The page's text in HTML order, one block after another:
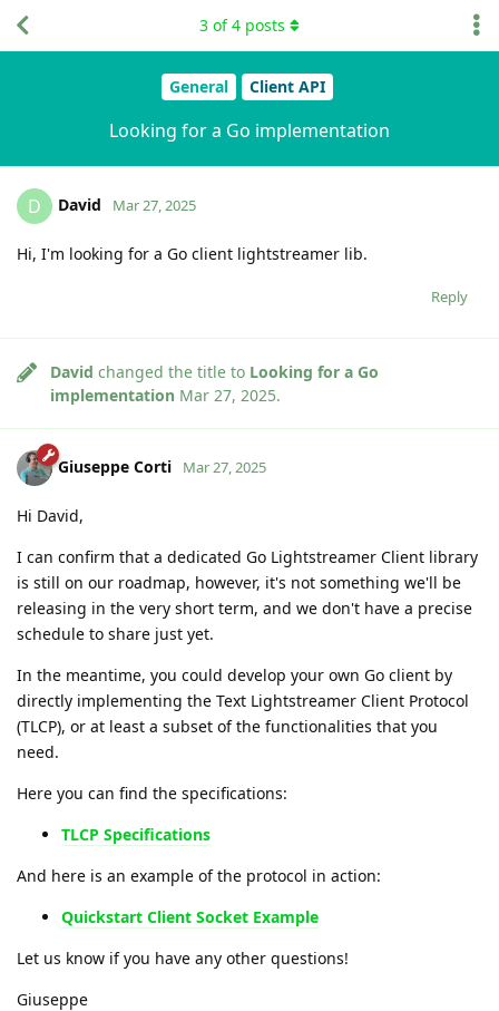
General Client API
Looking for a Go implementation
3 of4 posts
D David Mar 27, 2025
Hi, I'm looking for a Go client lightstreamer lib.
Reply
David changed the title to Looking for a Go
implementation Mar 27, 2025.
Giuseppe Corti Mar 27, 2025
Hi David,
I can confirm that a dedicated Go Lightstreamer Client library
is still on our roadmap, however, it's not something we'll be
releasing in the very short term, and we don't have a precise
schedule to share just yet.
In the meantime, you could develop your own Go client by
directly implementing the Text Lightstreamer Client Protocol
(TLCP), or at least a subset of the functionalities that you
need.
Here you can find the specifications:
TLCP Specifications
And here is an example of the protocol in action:
Quickstart Client Socket Example
Let us know if you have any other questions!
Giuseppe